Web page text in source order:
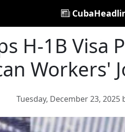
H-1B
Workers'
Tuesday, December 23, 2025